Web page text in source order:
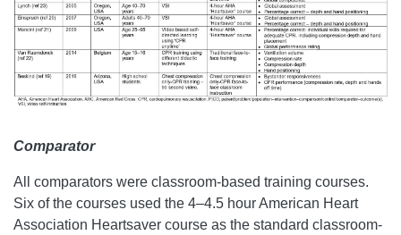
Comparator
All comparators were classroom-based training courses.
Six of the courses used the 4–4.5 hour American Heart
Association Heartsaver course as the standard classroom-